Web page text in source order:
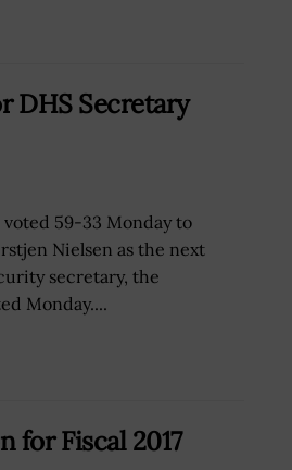
DHS Secretary
59-33 Monday to
Nielsen as the next
secretary, the
Monday....
for Fiscal 2017